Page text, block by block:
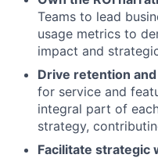
Teams to lead
usage metrics to
impact and
Drive retention
for service and
integral part of
strategy,
Facilitate strategic